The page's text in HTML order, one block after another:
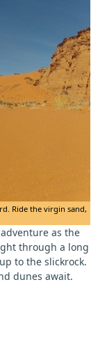
Ride the virgin sand,
as the
through a long
to the slickrock.
dunes await.